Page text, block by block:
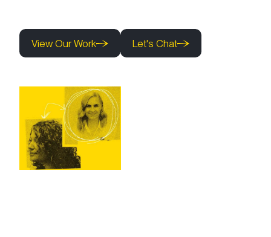
View Our Work
View Our Work
Let's Chat
Let's Chat